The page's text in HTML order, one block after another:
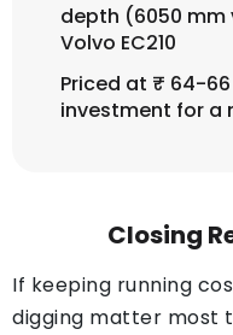
depth (6050
Volvo EC210
Priced at ₹ 64-
investment for a
Closing
If keeping running
digging matter most